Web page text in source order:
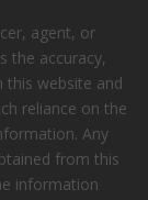
agent, or
the accuracy,
website and
reliance on the
Any
from this
information